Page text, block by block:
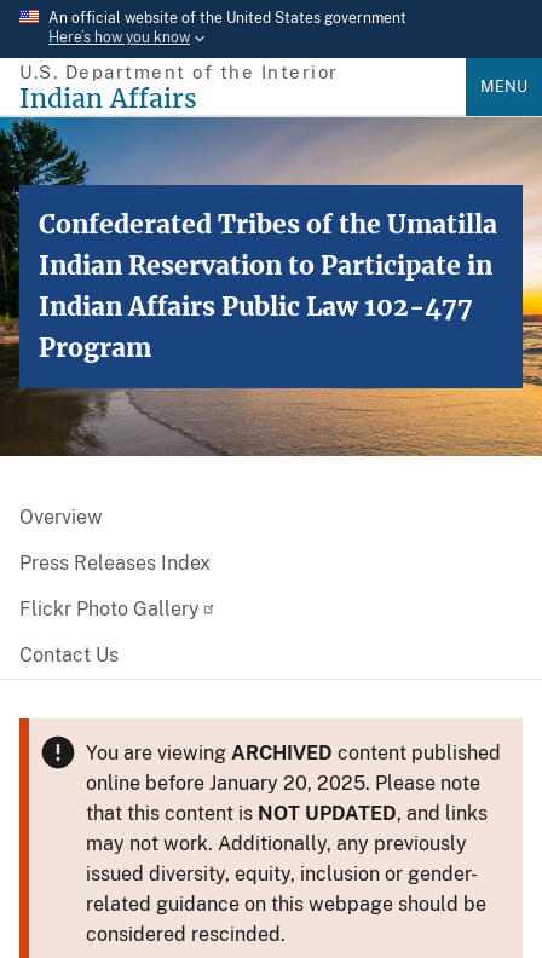
Skip
main
content
An official website of the United States government
Here’s how you know
U.S. Department of the Interior
Indian Affairs MENU
Confederated Tribes of the Umatilla
Indian Reservation to Participate in
Indian Affairs Public Law 102-477
Program
Overview
Press Releases Index
Flickr Photo Gallery
Contact Us
You are viewing ARCHIVED content published
online before January 20, 2025. Please note
that this content is NOT UPDATED, and links
may not work. Additionally, any previously
issued diversity, equity, inclusion or gender-
related guidance on this webpage should be
considered rescinded.